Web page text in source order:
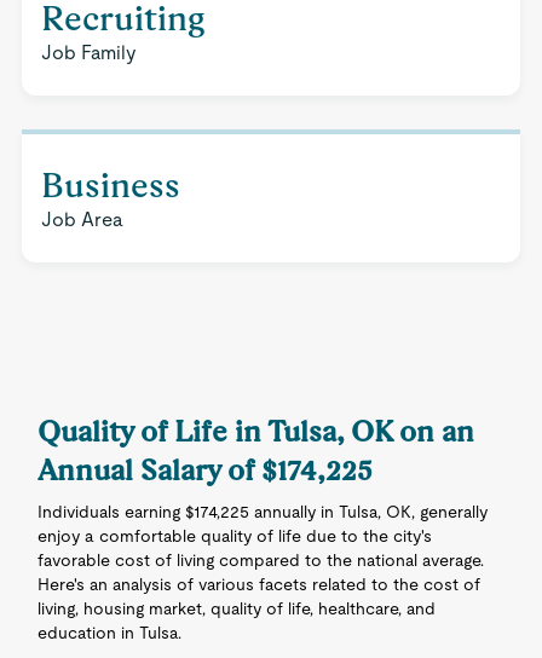
Recruiting
Job Family
Business
Job Area
Quality of Life in Tulsa, OK on an
Annual Salary of $174,225
Individuals earning $174,225 annually in Tulsa, OK, generally
enjoy a comfortable quality of life due to the city's
favorable cost of living compared to the national average.
Here's an analysis of various facets related to the cost of
living, housing market, quality of life, healthcare, and
education in Tulsa.